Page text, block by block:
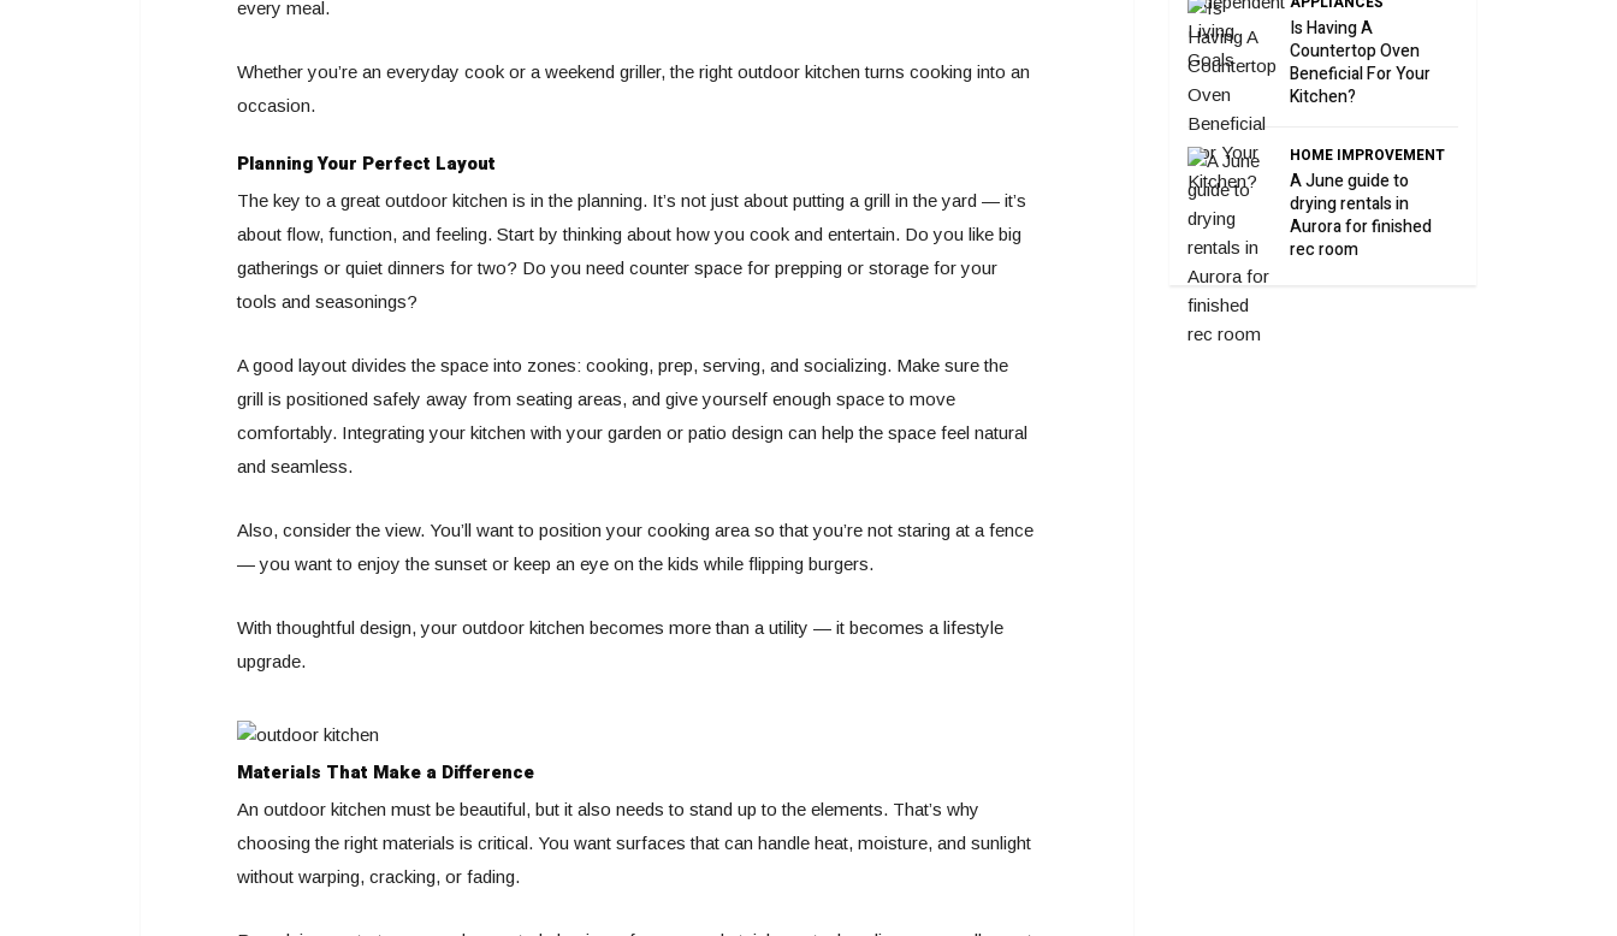
every meal.
Whether you’re an everyday cook or a weekend griller, the right outdoor kitchen turns cooking into an
occasion.
Planning Your Perfect Layout
The key to a great outdoor kitchen is in the planning. It’s not just about putting a grill in the yard — it’s
about flow, function, and feeling. Start by thinking about how you cook and entertain. Do you like big
gatherings or quiet dinners for two? Do you need counter space for prepping or storage for your
tools and seasonings?
A good layout divides the space into zones: cooking, prep, serving, and socializing. Make sure the
grill is positioned safely away from seating areas, and give yourself enough space to move
comfortably. Integrating your kitchen with your garden or patio design can help the space feel natural
and seamless.
Also, consider the view. You’ll want to position your cooking area so that you’re not staring at a fence
— you want to enjoy the sunset or keep an eye on the kids while flipping burgers.
With thoughtful design, your outdoor kitchen becomes more than a utility — it becomes a lifestyle
upgrade.
Materials That Make a Difference
An outdoor kitchen must be beautiful, but it also needs to stand up to the elements. That’s why
choosing the right materials is critical. You want surfaces that can handle heat, moisture, and sunlight
without warping, cracking, or fading.
Is Having A
Countertop Oven
Beneficial For Your
Kitchen?
HOME IMPROVEMENT
A June guide to
drying rentals in
Aurora for finished
rec room